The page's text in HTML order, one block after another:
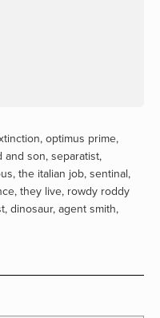
, optimus prime,
and son, separatist,
, the italian job, sentinal,
, they live, rowdy roddy
, dinosaur, agent smith,